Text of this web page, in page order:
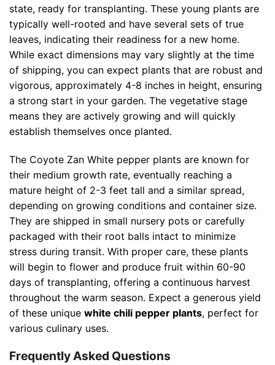
state, ready for transplanting. These young plants are
typically well-rooted and have several sets of true
leaves, indicating their readiness for a new home.
While exact dimensions may vary slightly at the time
of shipping, you can expect plants that are robust and
vigorous, approximately 4-8 inches in height, ensuring
a strong start in your garden. The vegetative stage
means they are actively growing and will quickly
establish themselves once planted.
The Coyote Zan White pepper plants are known for
their medium growth rate, eventually reaching a
mature height of 2-3 feet tall and a similar spread,
depending on growing conditions and container size.
They are shipped in small nursery pots or carefully
packaged with their root balls intact to minimize
stress during transit. With proper care, these plants
will begin to flower and produce fruit within 60-90
days of transplanting, offering a continuous harvest
throughout the warm season. Expect a generous yield
of these unique white chili pepper plants, perfect for
various culinary uses.
Frequently Asked Questions